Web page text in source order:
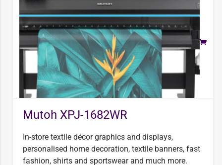
Mutoh XPJ-1682WR
In-store textile décor graphics and displays,
personalised home decoration, textile banners, fast
fashion, shirts and sportswear and much more.